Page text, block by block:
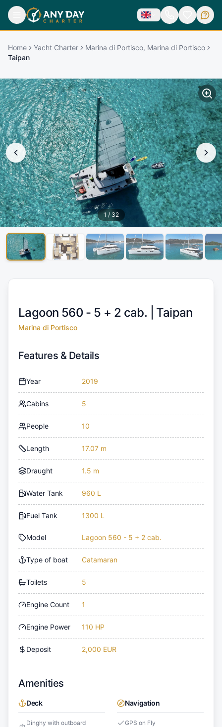
Home Yacht Charter
Marina di Portisco, Marina di Portisco
Taipan
1 / 32
Lagoon 560 - 5 + 2 cab. | Taipan
Marina di Portisco
Features & Details
Year 2019
Cabins 5
People 10
Length 17.07 m
Draught 1.5 m
Water Tank 960 L
Fuel Tank 1300 L
Model Lagoon 560 - 5 + 2 cab.
Type of boat Catamaran
Toilets 5
Engine Count 1
Engine Power 110 HP
Deposit 2,000 EUR
Amenities
Deck
Dinghy with outboard
Navigation
GPS on Fly